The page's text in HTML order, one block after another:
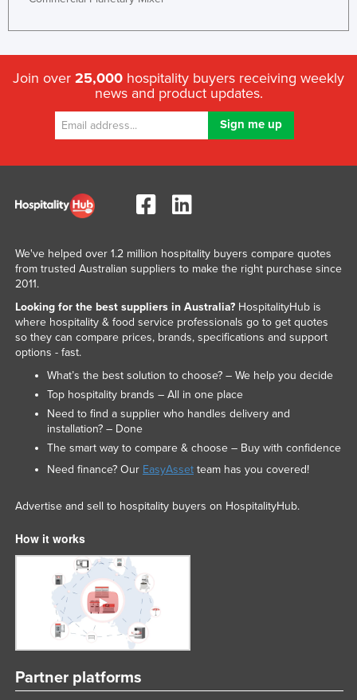
Join over 25,000 hospitality buyers receiving weekly
news and product updates.
We've helped over 1.2 million hospitality buyers compare quotes
from trusted Australian suppliers to make the right purchase since
2011.
Looking for the best suppliers in Australia?HospitalityHub is
where hospitality & food service professionals go to get quotes
so they can compare prices, brands, specifications and support
options - fast.
What’s the best solution to choose? – We help you decide
Top hospitality brands – All in one place
Need to find a supplier who handles delivery and
installation? – Done
The smart way to compare & choose – Buy with confidence
Need finance? Our EasyAssetteam has you covered!
Advertise and sell to hospitality buyers on HospitalityHub.
How it works
Partner platforms